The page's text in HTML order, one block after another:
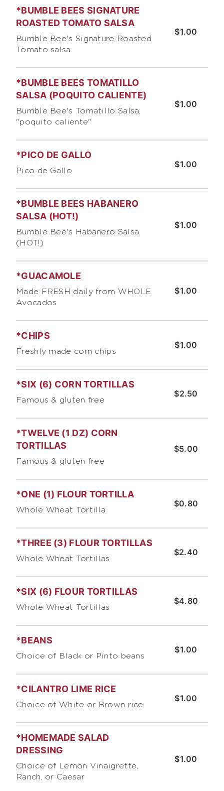
$1.00
*BUMBLE BEES SIGNATURE
ROASTED TOMATO SALSA
Bumble Bee's Signature Roasted
Tomato salsa
$1.00
*BUMBLE BEES TOMATILLO
SALSA (POQUITO CALIENTE)
Bumble Bee's Tomatillo Salsa,
"poquito caliente"
$1.00
*PICO DE GALLO
Pico de Gallo
$1.00
*BUMBLE BEES HABANERO
SALSA (HOT!)
Bumble Bee's Habanero Salsa
(HOT!)
$1.00
*GUACAMOLE
Made FRESH daily from WHOLE
Avocados
$1.00
*CHIPS
Freshly made corn chips
$2.50
*SIX (6) CORN TORTILLAS
Famous & gluten free
$5.00
*TWELVE (1 DZ) CORN
TORTILLAS
Famous & gluten free
$0.80
*ONE (1) FLOUR TORTILLA
Whole Wheat Tortilla
$2.40
*THREE (3) FLOUR TORTILLAS
Whole Wheat Tortillas
$4.80
*SIX (6) FLOUR TORTILLAS
Whole Wheat Tortillas
$1.00
*BEANS
Choice of Black or Pinto beans
$1.00
*CILANTRO LIME RICE
Choice of White or Brown rice
$1.00
*HOMEMADE SALAD
DRESSING
Choice of Lemon Vinaigrette,
Ranch, or Caesar